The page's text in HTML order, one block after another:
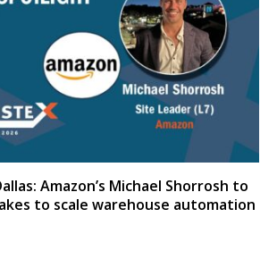
Amazon’s Michael Shorrosh to
to scale warehouse automation